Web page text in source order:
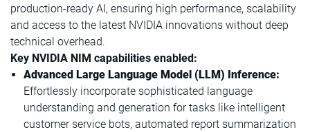
production-ready AI, ensuring high performance, scalability
and access to the latest NVIDIA innovations without deep
technical overhead.
Key NVIDIA NIM capabilities enabled:
Advanced Large Language Model (LLM) Inference:
Effortlessly incorporate sophisticated language
understanding and generation for tasks like intelligent
customer service bots, automated report summarization